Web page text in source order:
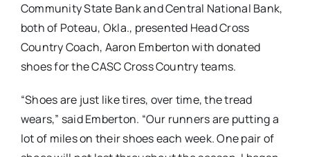
Community State Bank and Central National Bank,
both of Poteau, Okla., presented Head Cross
Country Coach, Aaron Emberton with donated
shoes for the CASC Cross Country teams.
“Shoes are just like tires, over time, the tread
wears,” said Emberton. “Our runners are putting a
lot of miles on their shoes each week. One pair of